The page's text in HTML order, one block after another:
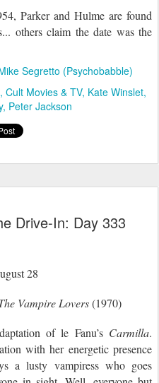
4, Parker and Hulme are found
others claim the date was the
Segretto (Psychobabble)
Cult Movies & TV Kate Winslet
Peter Jackson
Drive-In: Day 333
28
Vampire Lovers(1970)
of le Fanu’s Carmilla.
with her energetic presence
a lusty vampiress who goes